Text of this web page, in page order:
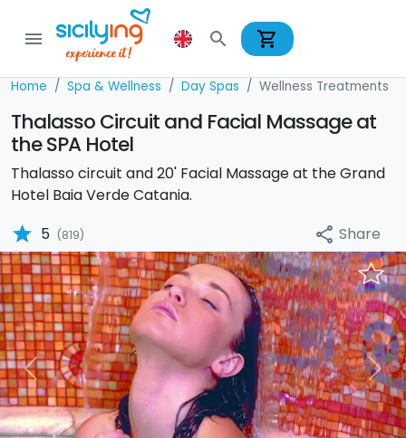
menu search shopping_cart
Home Spa & Wellness Day Spas Wellness Treatments
Thalasso Circuit and Facial Massage at
the SPA Hotel
Thalasso circuit and 20' Facial Massage at the Grand
Hotel Baia Verde Catania.
star 5 (819) share Share
Previous Next